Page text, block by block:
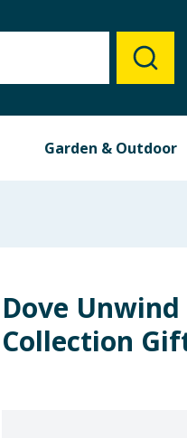
Garden & Outdoor
Dove
Collection